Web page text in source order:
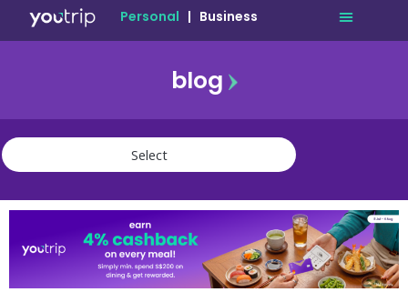
Personal | Business
blog
travel
community